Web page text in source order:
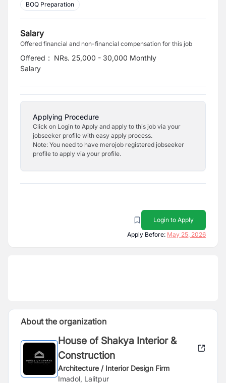
BOQ Preparation
Salary
Offered financial and non-financial compensation for this job
Offered
Salary
: NRs. 25,000 - 30,000 Monthly
Applying Procedure
Click on Login to Apply and apply to this job via your
jobseeker profile with easy apply process.
Note: You need to have merojob registered jobseeker
profile to apply via your profile.
Login to Apply
Apply Before: May 25, 2026
About the organization
House of Shakya Interior &
Construction
Architecture / Interior Design Firm
Imadol, Lalitpur